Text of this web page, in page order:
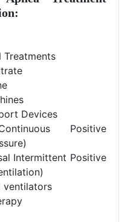
Treatments
Devices
Positive
Intermittent Positive
ventilators